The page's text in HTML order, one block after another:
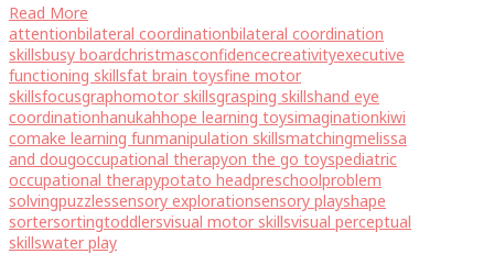
Read More
attentionbilateral coordinationbilateral coordination
skillsbusy boardchristmasconfidencecreativityexecutive
functioning skillsfat brain toysfine motor
skillsfocusgraphomotor skillsgrasping skillshand eye
coordinationhanukahhope learning toysimaginationkiwi
comake learning funmanipulation skillsmatchingmelissa
and dougoccupational therapyon the go toyspediatric
occupational therapypotato headpreschoolproblem
solvingpuzzlessensory explorationsensory playshape
sortersortingtoddlersvisual motor skillsvisual perceptual
skillswater play